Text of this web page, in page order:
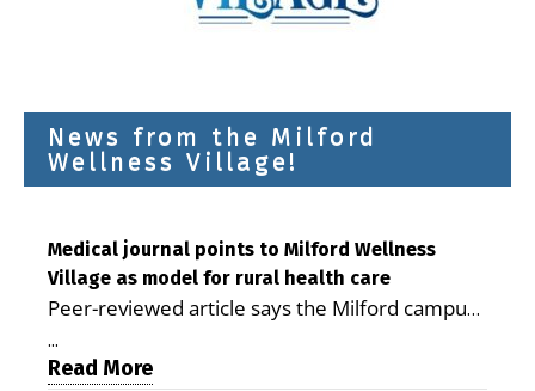
News from the Milford
Wellness Village!
Medical journal points to Milford Wellness
Village as model for rural health care
Peer-reviewed article says the Milford campus
is improving access, supporting seniors and
demonstrating the potential to reduce health
...
Read More